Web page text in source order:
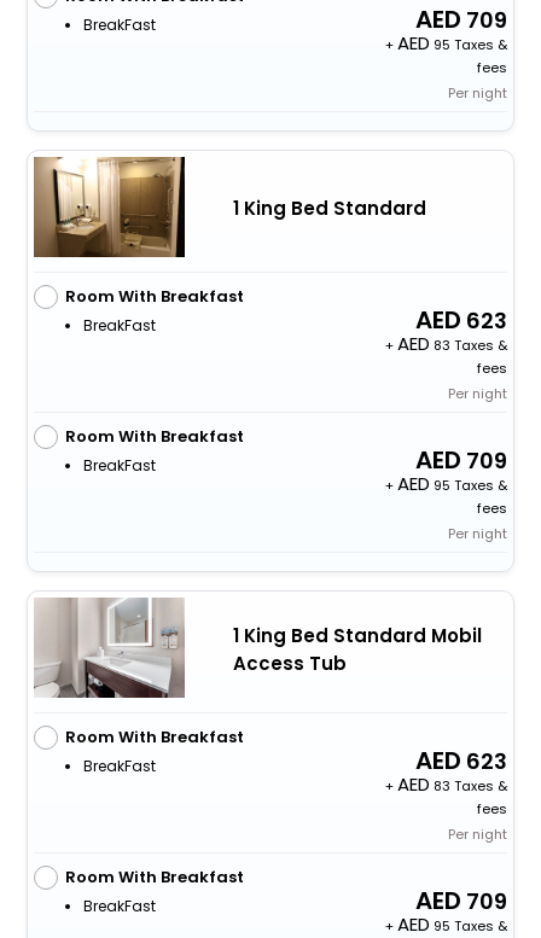
BreakFast 709
+
95 Taxes &
fees
Per night
1 King Bed Standard
Room With Breakfast
BreakFast 623
+
83 Taxes &
fees
Per night
Room With Breakfast
BreakFast 709
+
95 Taxes &
fees
Per night
1 King Bed Standard Mobil
Access Tub
Room With Breakfast
BreakFast 623
+
83 Taxes &
fees
Per night
Room With Breakfast
BreakFast 709
+
95 Taxes &